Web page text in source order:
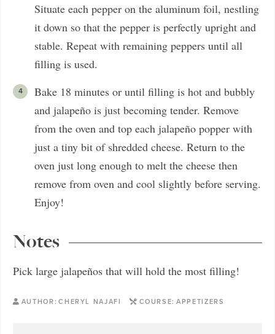
Situate each pepper on the aluminum foil, nestling
it down so that the pepper is perfectly upright and
stable. Repeat with remaining peppers until all
filling is used.
Bake 18 minutes or until filling is hot and bubbly
and jalapeño is just becoming tender. Remove
from the oven and top each jalapeño popper with
just a tiny bit of shredded cheese. Return to the
oven just long enough to melt the cheese then
remove from oven and cool slightly before serving.
Enjoy!
Notes
Pick large jalapeños that will hold the most filling!
AUTHOR: CHERYL NAJAFI COURSE: APPETIZERS